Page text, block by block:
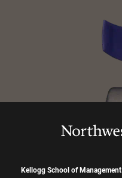
Kellogg School of Management